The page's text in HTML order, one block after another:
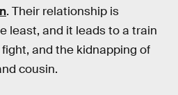
. Their relationship is
least, and it leads to a train
and the kidnapping of
cousin.